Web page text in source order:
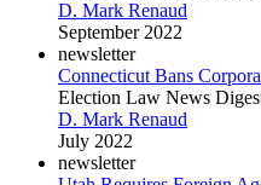
D. Mark Renaud
September 2022
newsletter
Connecticut Bans
Election Law News
D. Mark Renaud
July 2022
newsletter